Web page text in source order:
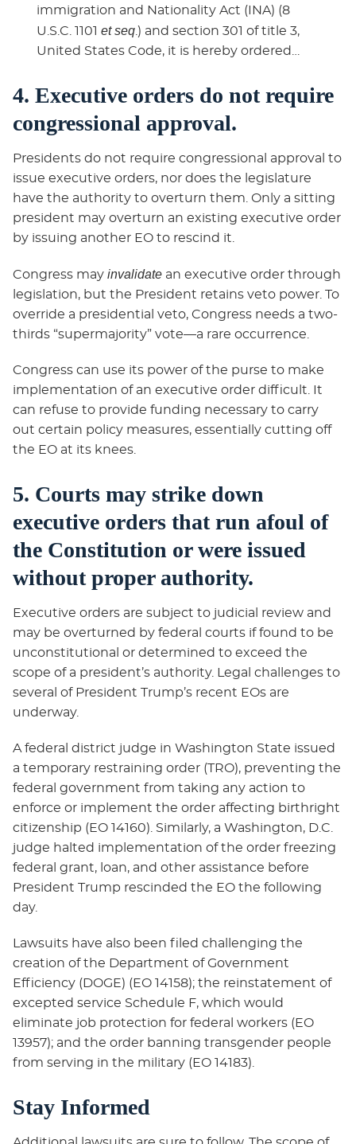
immigration and Nationality Act (INA) (8
U.S.C. 1101 et seq .) and section 301 of title 3,
United States Code, it is hereby ordered…
4. Executive orders do not require
congressional approval.
Presidents do not require congressional approval to
issue executive orders, nor does the legislature
have the authority to overturn them. Only a sitting
president may overturn an existing executive order
by issuing another EO to rescind it.
Congress may invalidate an executive order through
legislation, but the President retains veto power. To
override a presidential veto, Congress needs a two-
thirds “supermajority” vote—a rare occurrence.
Congress can use its power of the purse to make
implementation of an executive order difficult. It
can refuse to provide funding necessary to carry
out certain policy measures, essentially cutting off
the EO at its knees.
5. Courts may strike down
executive orders that run afoul of
the Constitution or were issued
without proper authority.
Executive orders are subject to judicial review and
may be overturned by federal courts if found to be
unconstitutional or determined to exceed the
scope of a president’s authority. Legal challenges to
several of President Trump’s recent EOs are
underway.
A federal district judge in Washington State issued
a temporary restraining order (TRO), preventing the
federal government from taking any action to
enforce or implement the order affecting birthright
citizenship (EO 14160). Similarly, a Washington, D.C.
judge halted implementation of the order freezing
federal grant, loan, and other assistance before
President Trump rescinded the EO the following
day.
Lawsuits have also been filed challenging the
creation of the Department of Government
Efficiency (DOGE) (EO 14158); the reinstatement of
excepted service Schedule F, which would
eliminate job protection for federal workers (EO
13957); and the order banning transgender people
from serving in the military (EO 14183).
Stay Informed